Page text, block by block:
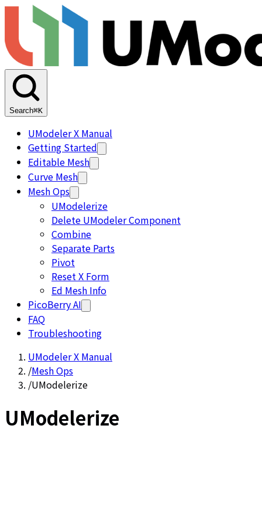
Search⌘K
UModeler X Manual
Getting Started
Editable Mesh
Curve Mesh
Mesh Ops
UModelerize
Delete UModeler Component
Combine
Separate Parts
Pivot
Reset X Form
Ed Mesh Info
PicoBerry AI
FAQ
Troubleshooting
UModeler X Manual
/Mesh Ops
/UModelerize
UModelerize